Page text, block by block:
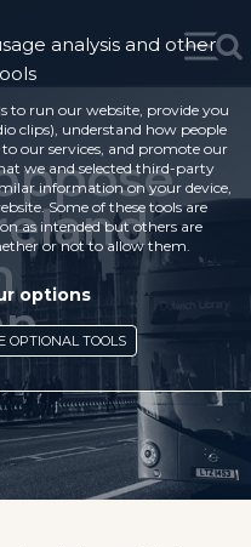
analysis and other
to run our website, provide you
clips), understand how people
our services, and promote our
we and selected third-party
information on your device,
Some of these tools are
as intended but others are
or not to allow them.
options
OPTIONAL TOOLS